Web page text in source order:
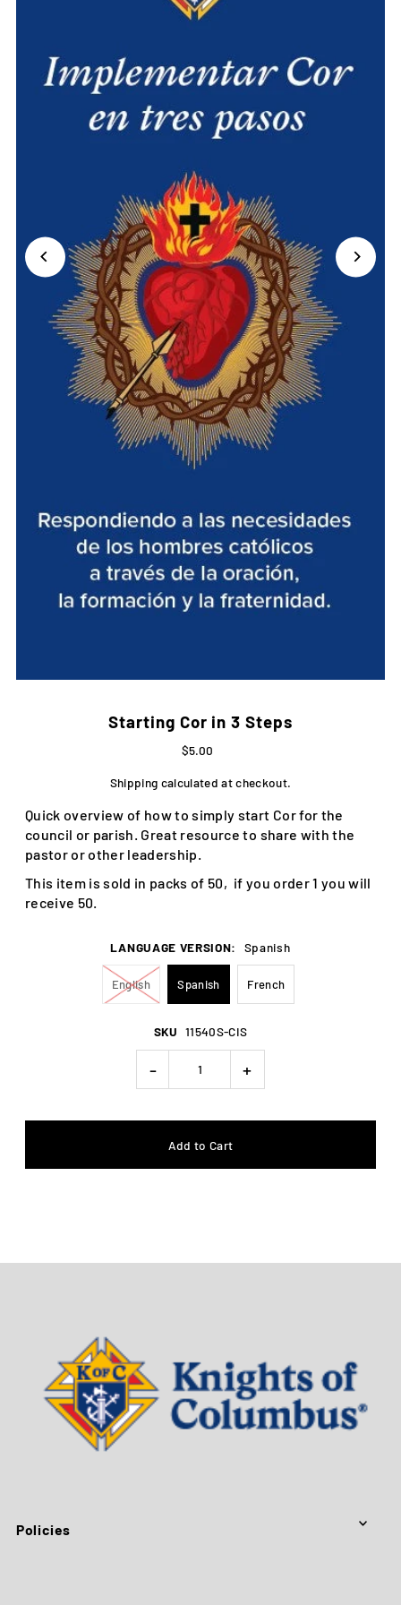
Starting Cor in 3 Steps
$5.00
Shipping calculated at checkout.
Quick overview of how to simply start Cor for the
council or parish. Great resource to share with the
pastor or other leadership.
This item is sold in packs of 50, if you order 1 you will
receive 50.
LANGUAGE VERSION: Spanish
English Spanish French
SKU 11540S-CIS
- +
Policies